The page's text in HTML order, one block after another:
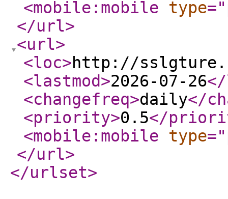
<mobile:mobile
type="
</url>
<url>
<loc>http://
<lastmod>2026-07-26
<changefreq>daily</
<priority>0.5</
<mobile:mobile
type="
</url>
</urlset>